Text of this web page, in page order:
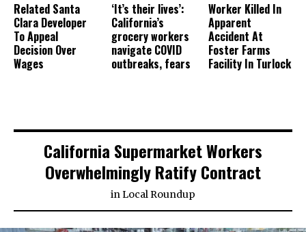
Related Santa
Clara Developer
To Appeal
Decision Over
Wages
‘It’s their lives’:
California’s
grocery workers
navigate COVID
outbreaks, fears
Worker Killed In
Apparent
Accident At
Foster Farms
Facility In Turlock
California Supermarket Workers
Overwhelmingly Ratify Contract
inLocal Roundup